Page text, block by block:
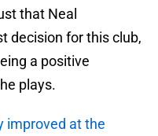
that Neal
decision for this club,
a positive
plays.
improved at the